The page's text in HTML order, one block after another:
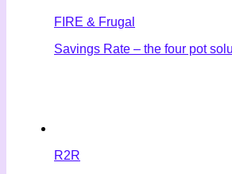
FIRE & Frugal
Savings Rate – the four pot
R2R